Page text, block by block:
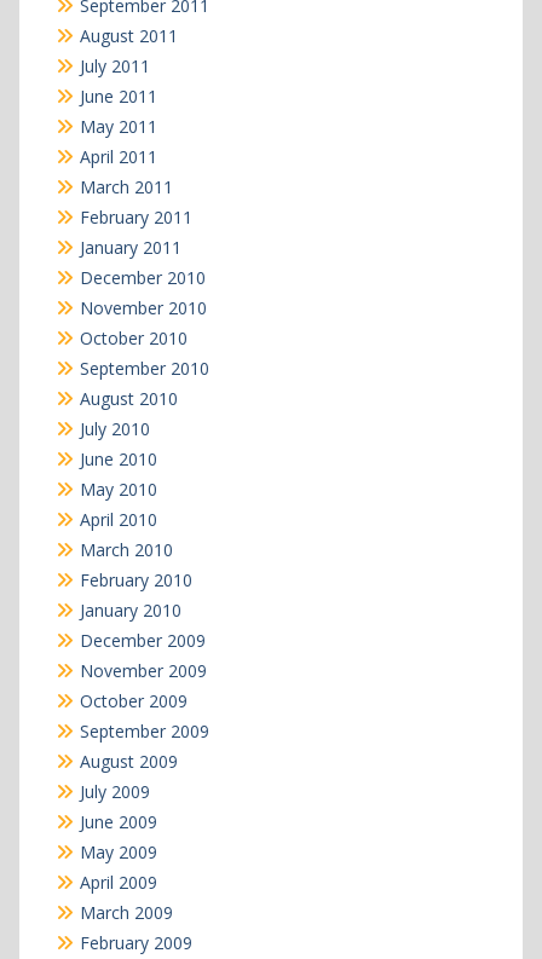
September 2011
August 2011
July 2011
June 2011
May 2011
April 2011
March 2011
February 2011
January 2011
December 2010
November 2010
October 2010
September 2010
August 2010
July 2010
June 2010
May 2010
April 2010
March 2010
February 2010
January 2010
December 2009
November 2009
October 2009
September 2009
August 2009
July 2009
June 2009
May 2009
April 2009
March 2009
February 2009